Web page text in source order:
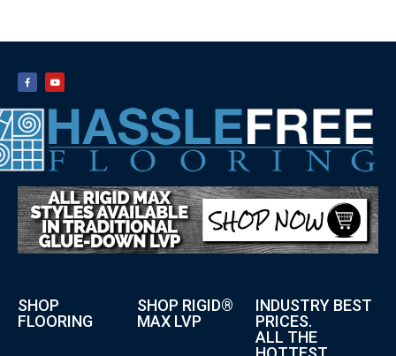
SHOP
FLOORING
SHOP RIGID®
MAX LVP
INDUSTRY BEST
PRICES.
ALL THE